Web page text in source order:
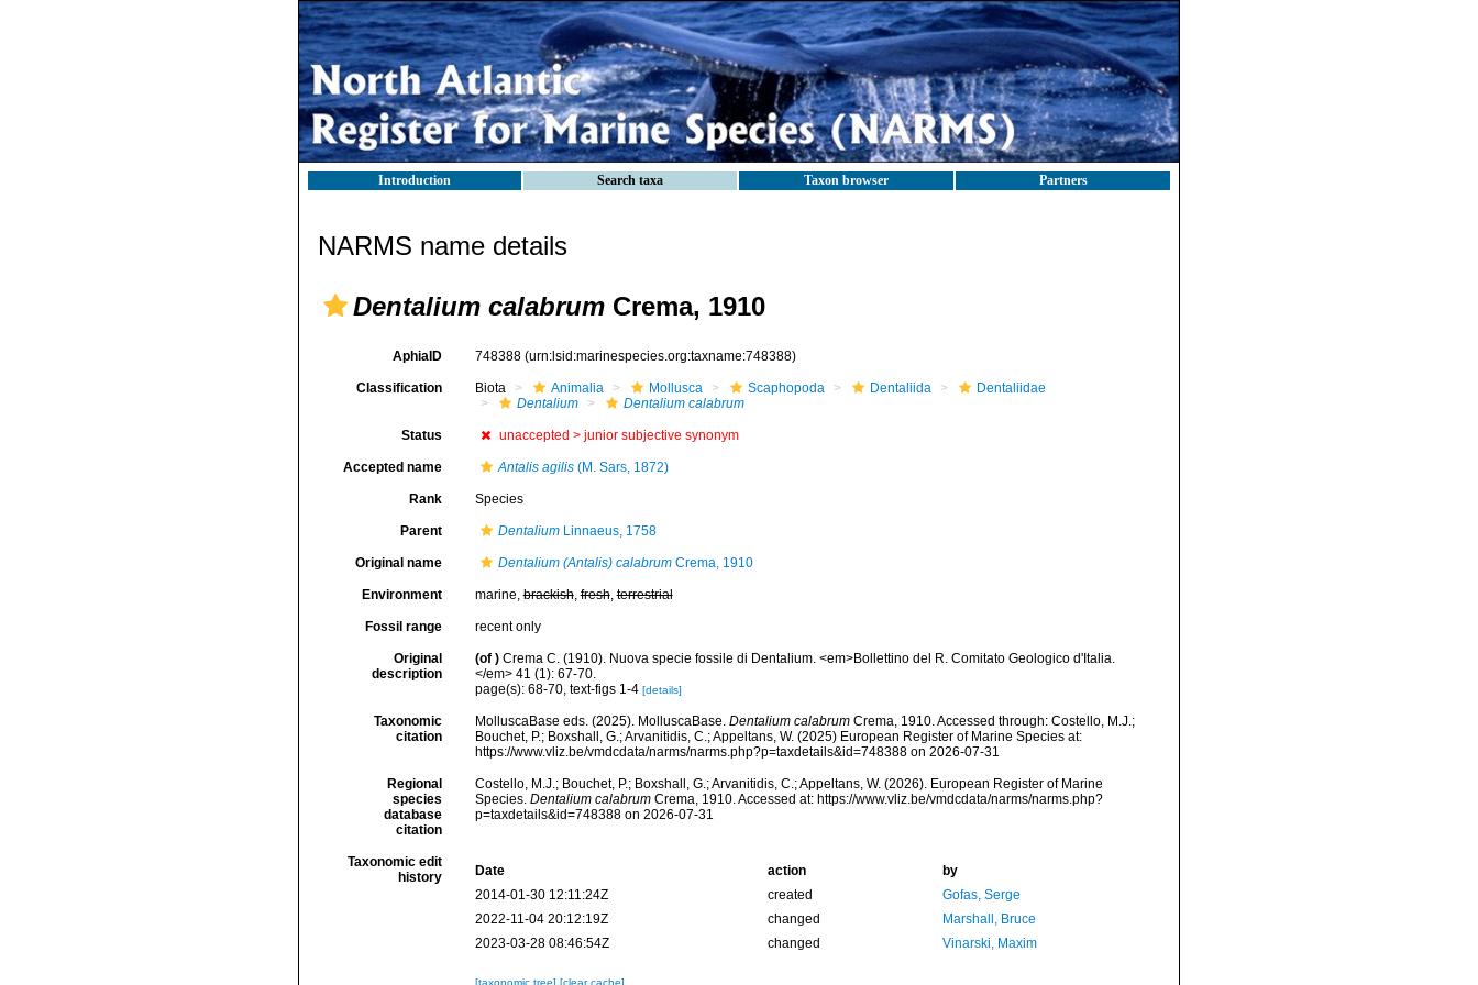
Introduction Search taxa Taxon browser Partners
NARMS name details
Dentalium calabrum Crema, 1910
AphiaID 748388 (urn:lsid:marinespecies.org:taxname:748388)
Classification Biota Animalia Mollusca Scaphopoda Dentaliida
Dentaliidae
Dentalium
Dentalium calabrum
Status unaccepted > junior subjective synonym
Accepted name Antalis agilis(M. Sars, 1872)
Rank Species
Parent DentaliumLinnaeus, 1758
Original name Dentalium (Antalis) calabrumCrema, 1910
Environment marine,brackish,fresh,terrestrial
Fossil range recent only
Original
description
(of ) Crema C. (1910). Nuova specie fossile di Dentalium. <em>Bollettino del R. Comitato Geologico d'Italia.
</em> 41 (1): 67-70.
page(s): 68-70, text-figs 1-4 [details]
Taxonomic
citation
MolluscaBase eds. (2025). MolluscaBase. Dentalium calabrumCrema, 1910. Accessed through: Costello, M.J.;
Bouchet, P.; Boxshall, G.; Arvanitidis, C.; Appeltans, W. (2025) European Register of Marine Species at:
https://www.vliz.be/vmdcdata/narms/narms.php?p=taxdetails&id=748388 on 2026-07-31
Regional
species
database
citation
Costello, M.J.; Bouchet, P.; Boxshall, G.; Arvanitidis, C.; Appeltans, W. (2026). European Register of Marine
Species. Dentalium calabrumCrema, 1910. Accessed at: https://www.vliz.be/vmdcdata/narms/narms.php?
p=taxdetails&id=748388 on 2026-07-31
Taxonomic edit
history
Date action
by
2014-01-30 12:11:24Z
created
Gofas, Serge
2022-11-04 20:12:19Z
changed
Marshall, Bruce
2023-03-28 08:46:54Z
changed Vinarski, Maxim
[taxonomic tree] [clear cache]